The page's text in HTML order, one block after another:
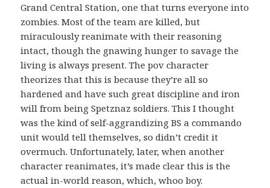
Grand Central Station, one that turns everyone into
zombies. Most of the team are killed, but
miraculously reanimate with their reasoning
intact, though the gnawing hunger to savage the
living is always present. The pov character
theorizes that this is because they’re all so
hardened and have such great discipline and iron
will from being Spetznaz soldiers. This I thought
was the kind of self-aggrandizing BS a commando
unit would tell themselves, so didn’t credit it
overmuch. Unfortunately, later, when another
character reanimates, it’s made clear this is the
actual in-world reason, which, whoo boy.